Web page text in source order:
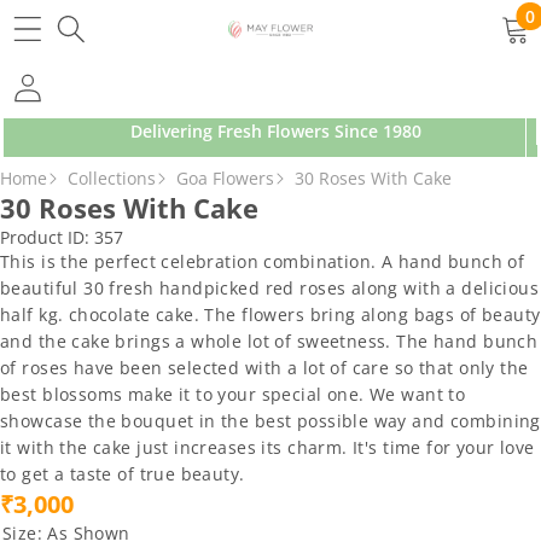
0
0
Delivering Fresh Flowers Since 1980
SKIP TO PRODUCT INFORMATION
Home Collections Goa Flowers 30 Roses With Cake
30 Roses With Cake
Product ID: 357
This is the perfect celebration combination. A hand bunch of
beautiful 30 fresh handpicked red roses along with a delicious
half kg. chocolate cake. The flowers bring along bags of beauty
and the cake brings a whole lot of sweetness. The hand bunch
of roses have been selected with a lot of care so that only the
best blossoms make it to your special one. We want to
showcase the bouquet in the best possible way and combining
it with the cake just increases its charm. It's time for your love
to get a taste of true beauty.
₹3,000
Size:As Shown